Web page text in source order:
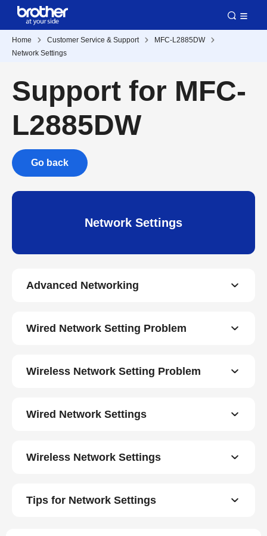
Home Customer Service & Support
MFC-L2885DW
Network Settings
Support for MFC-
L2885DW
Go back
Network Settings
Advanced Networking
Wired Network Setting Problem
Wireless Network Setting Problem
Wired Network Settings
Wireless Network Settings
Tips for Network Settings